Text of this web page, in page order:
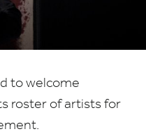
to welcome
roster of artists for